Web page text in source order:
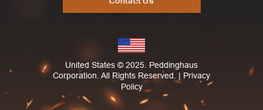
United States © 2025. Peddinghaus
Corporation. All Rights Reserved. | Privacy
Policy